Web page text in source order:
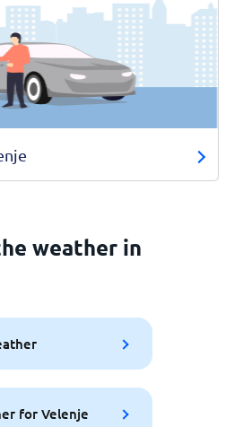
weather in
for Velenje